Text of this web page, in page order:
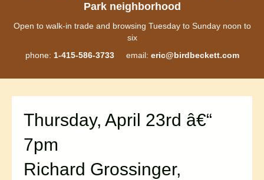
Park neighborhood
Open to walk-in trade and browsing Tuesday to Sunday noon to
six
phone: 1-415-586-3733email: eric@birdbeckett.com
Thursday, April 23rd â€“
7pm
Richard Grossinger,